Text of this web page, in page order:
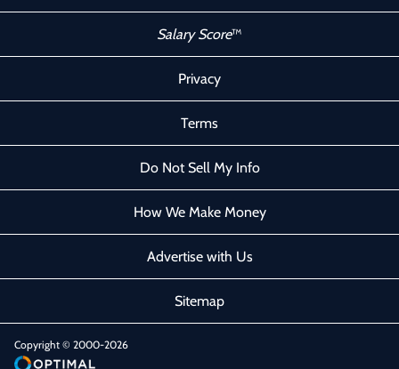
Salary Score™
Privacy
Terms
Do Not Sell My Info
How We Make Money
Advertise with Us
Sitemap
Copyright © 2000-2026